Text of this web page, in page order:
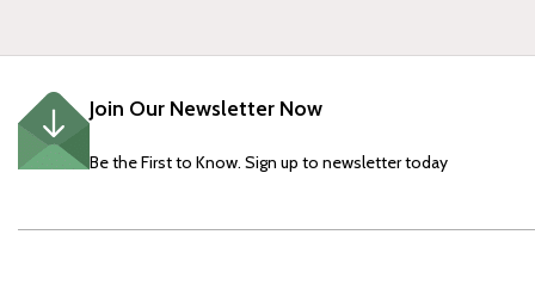
Join Our Newsletter Now
Be the First to Know. Sign up to newsletter today